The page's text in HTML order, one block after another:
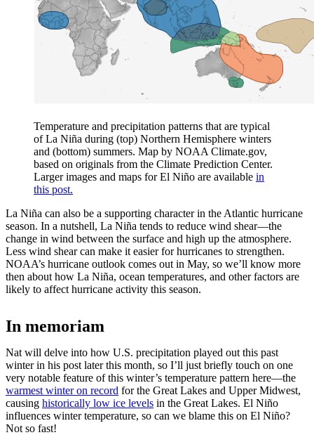
Temperature and precipitation patterns that are typical
of La Niña during (top) Northern Hemisphere winters
and (bottom) summers. Map by NOAA Climate.gov,
based on originals from the Climate Prediction Center.
Larger images and maps for El Niño are available in
this post.
La Niña can also be a supporting character in the Atlantic hurricane
season. In a nutshell, La Niña tends to reduce wind shear—the
change in wind between the surface and high up the atmosphere.
Less wind shear can make it easier for hurricanes to strengthen.
NOAA’s hurricane outlook comes out in May, so we’ll know more
then about how La Niña, ocean temperatures, and other factors are
likely to affect hurricane activity this season.
In memoriam
Nat will delve into how U.S. precipitation played out this past
winter in his post later this month, so I’ll just briefly touch on one
very notable feature of this winter’s temperature pattern here—the
warmest winter on record for the Great Lakes and Upper Midwest,
causing historically low ice levels in the Great Lakes. El Niño
influences winter temperature, so can we blame this on El Niño?
Not so fast!